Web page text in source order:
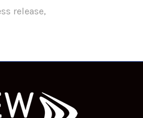
release,